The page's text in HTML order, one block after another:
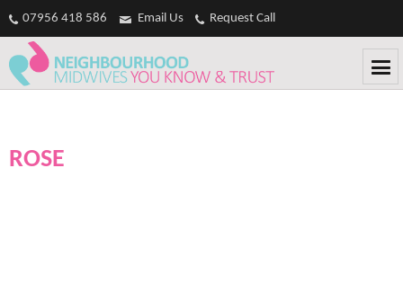
Casinos Not On Gamstop Non Gamstop Casinos
Non Gamstop Casino
07956 418 586 Email Us Request Call
ROSE